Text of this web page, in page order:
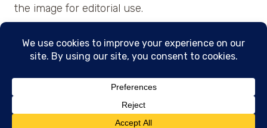
the image for editorial use.
© 2026 • Created with Cajun Spice and Pixie
Dust